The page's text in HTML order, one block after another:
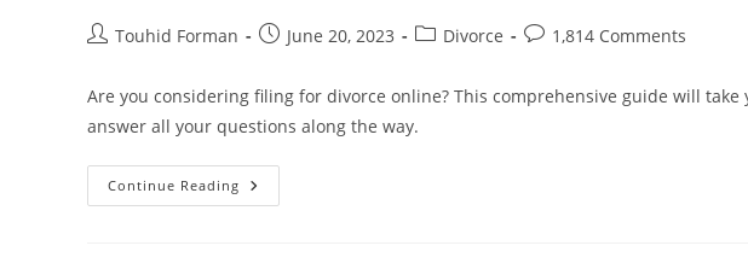
PostTouhid Forman
PostJune 20, 2023
PostDivorce
Post1,814 Comments
Are you considering filing for divorce online? This comprehensive guide will
answer all your questions along the way.
Continue Reading How
To